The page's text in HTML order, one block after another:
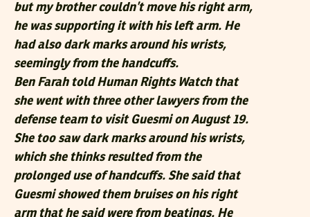
but my brother couldn’t move his right arm,
he was supporting it with his left arm. He
had also dark marks around his wrists,
seemingly from the handcuffs.
Ben Farah told Human Rights Watch that
she went with three other lawyers from the
defense team to visit Guesmi on August 19.
She too saw dark marks around his wrists,
which she thinks resulted from the
prolonged use of handcuffs. She said that
Guesmi showed them bruises on his right
arm that he said were from beatings. He